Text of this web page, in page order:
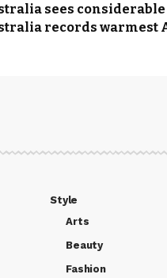
sees considerable
records warmest
Style
Arts
Beauty
Fashion